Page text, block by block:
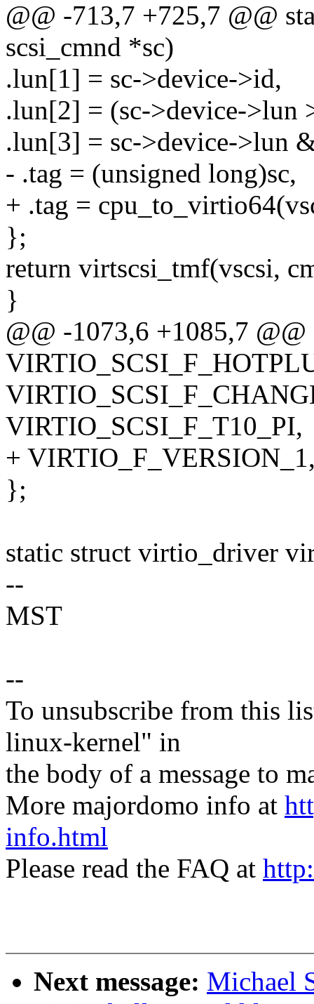
@@ -713,7 +725,7 @@
scsi_cmnd *sc)
.lun[1] = sc->device->id,
.lun[2] = (sc->device->lun
.lun[3] = sc->device->lun
- .tag = (unsigned long)sc,
+ .tag =
};
return virtscsi_tmf(vscsi,
}
@@ -1073,6 +1085,7
VIRTIO_SCSI_F_T10_PI,
+
};
static struct virtio_driver
--
MST
--
To unsubscribe from this
linux-kernel" in
the body of a message to
More majordomo info at
info.html
Please read the FAQ at
Next message: Michael